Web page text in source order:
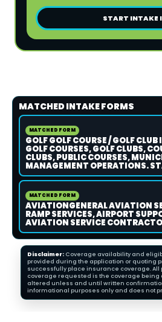
START INTAKE
MATCHED INTAKE FORMS
MATCHED FORM
GOLF GOLF COURSE / GOLF
GOLF COURSES, GOLF CLUBS,
CLUBS, PUBLIC COURSES,
MANAGEMENT OPERATIONS.
MATCHED FORM
AVIATIONGENERAL AVIATION
RAMP SERVICES, AIRPORT
AVIATION SERVICE
Disclaimer: Coverage availability and
provided during the application or quoting
successfully place insurance coverage.
coverage requested is the coverage being
altered unless and until written
informational purposes only and does not